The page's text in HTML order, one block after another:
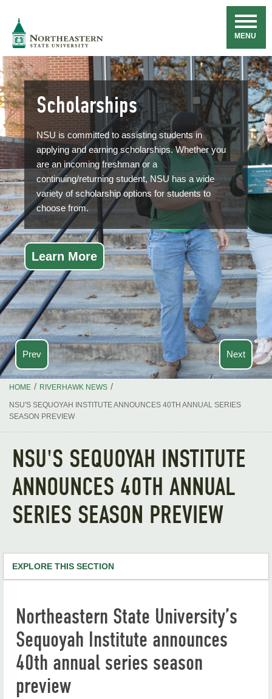
Navigation
MENU
Prev
Scholarships
NSU is committed to assisting students in
applying and earning scholarships. Whether you
are an incoming freshman or a
continuing/returning student, NSU has a wide
variety of scholarship options for students to
choose from.
Learn More
Next
HOME / RIVERHAWK NEWS /
NSU'S SEQUOYAH INSTITUTE ANNOUNCES 40TH ANNUAL SERIES
SEASON PREVIEW
NSU'S SEQUOYAH INSTITUTE
ANNOUNCES 40TH ANNUAL
SERIES SEASON PREVIEW
EXPLORE THIS SECTION
RiverHawk News
RHN Archives
Northeastern State University’s
Sequoyah Institute announces
40th annual series season
preview